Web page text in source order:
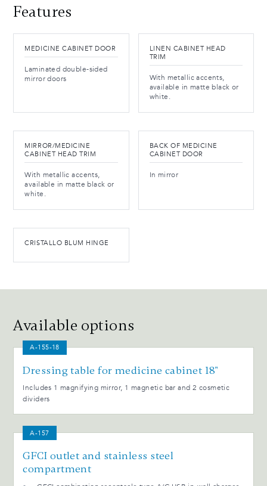
Features
MEDICINE CABINET DOOR
Laminated double-sided
mirror doors
LINEN CABINET HEAD
TRIM
With metallic accents,
available in matte black or
white.
MIRROR/MEDICINE
CABINET HEAD TRIM
With metallic accents,
available in matte black or
white.
BACK OF MEDICINE
CABINET DOOR
In mirror
CRISTALLO BLUM HINGE
Available options
A-155-18
Dressing table for medicine cabinet 18"
Includes 1 magnifying mirror, 1 magnetic bar and 2 cosmetic
dividers
A-157
GFCI outlet and stainless steel
compartment